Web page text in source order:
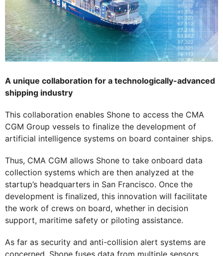
A unique collaboration for a technologically-advanced
shipping industry
This collaboration enables Shone to access the CMA
CGM Group vessels to finalize the development of
artificial intelligence systems on board container ships.
Thus, CMA CGM allows Shone to take onboard data
collection systems which are then analyzed at the
startup’s headquarters in San Francisco. Once the
development is finalized, this innovation will facilitate
the work of crews on board, whether in decision
support, maritime safety or piloting assistance.
As far as security and anti-collision alert systems are
concerned, Shone fuses data from multiple sensors